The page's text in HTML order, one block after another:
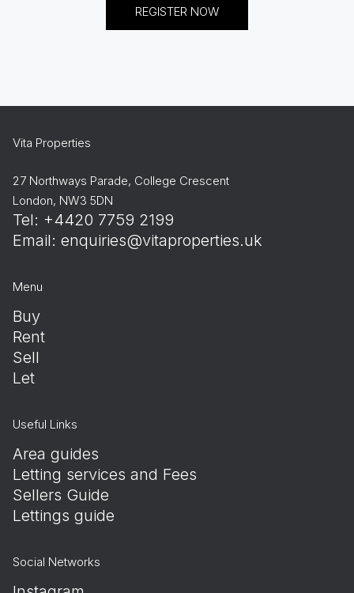
REGISTER NOW
Vita Properties
27 Northways Parade, College Crescent
London, NW3 5DN
Tel: +4420 7759 2199
Email: enquiries@vitaproperties.uk
Menu
Buy
Rent
Sell
Let
Useful Links
Area guides
Letting services and Fees
Sellers Guide
Lettings guide
Social Networks